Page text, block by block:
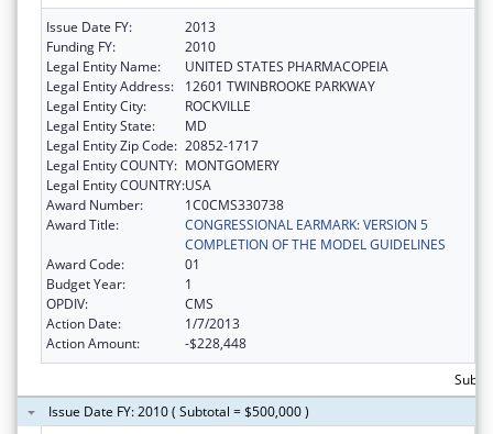
Issue Date FY:
2013
Funding FY:
2010
Legal Entity Name:
UNITED STATES PHARMACOPEIA
Legal Entity Address:
12601 TWINBROOKE PARKWAY
Legal Entity City:
ROCKVILLE
Legal Entity State:
MD
Legal Entity Zip Code: 20852-1717
Legal Entity COUNTY: MONTGOMERY
Legal Entity COUNTRY:USA
Award Number:
1C0CMS330738
Award Title:
CONGRESSIONAL EARMARK: VERSION 5
COMPLETION OF THE MODEL GUIDELINES
Award Code:
01
Budget Year:
1
OPDIV:
CMS
Action Date:
1/7/2013
Action Amount:
-$228,448
Issue Date FY: 2010 ( Subtotal = $500,000 )